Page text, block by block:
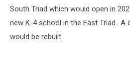
South Triad which would open in
new K-4 school in the East Triad..
would be rebuilt.